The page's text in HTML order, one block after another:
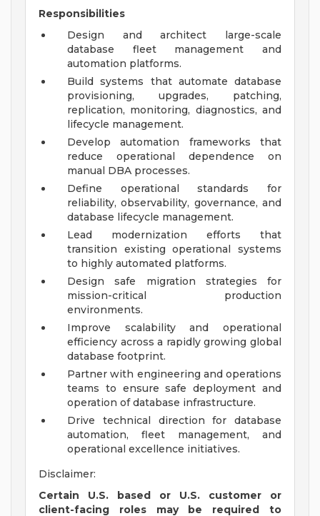
Responsibilities
Design and architect large-scale
database fleet management and
automation platforms.
Build systems that automate database
provisioning, upgrades, patching,
replication, monitoring, diagnostics, and
lifecycle management.
Develop automation frameworks that
reduce operational dependence on
manual DBA processes.
Define operational standards for
reliability, observability, governance, and
database lifecycle management.
Lead modernization efforts that
transition existing operational systems
to highly automated platforms.
Design safe migration strategies for
mission-critical production
environments.
Improve scalability and operational
efficiency across a rapidly growing global
database footprint.
Partner with engineering and operations
teams to ensure safe deployment and
operation of database infrastructure.
Drive technical direction for database
automation, fleet management, and
operational excellence initiatives.
Disclaimer:
Certain U.S. based or U.S. customer or
client-facing roles may be required to